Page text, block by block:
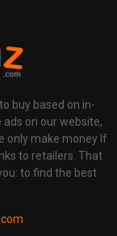
buy based on in-
on our website,
only make money If
to retailers. That
to find the best